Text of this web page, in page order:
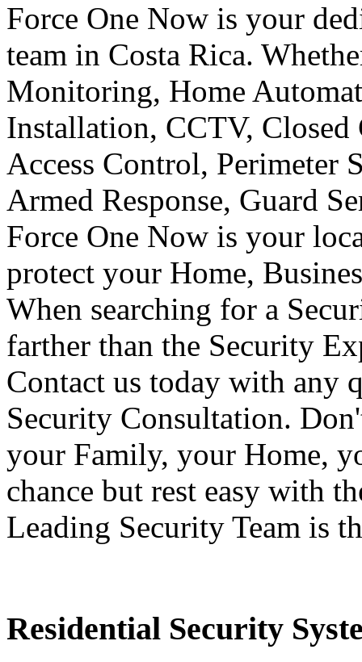
Force One Now is your
team in Costa Rica.
Monitoring, Home
Installation, CCTV,
Access Control,
Armed Response, Guard
Force One Now is your
protect your Home,
When searching for a
farther than the Security
Contact us today with any
Security Consultation.
your Family, your Home,
chance but rest easy with
Leading Security Team is
Residential Security